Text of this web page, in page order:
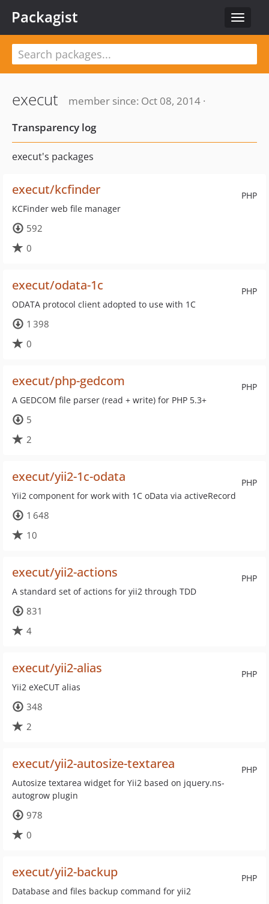
Toggle
Packagist
execut
member since: Oct 08, 2014 ·
Transparency log
execut's packages
PHP
execut/kcfinder
KCFinder web file manager
592
0
PHP
execut/odata-1c
ODATA protocol client adopted to use with 1C
1 398
0
PHP
execut/php-gedcom
A GEDCOM file parser (read + write) for PHP 5.3+
5
2
PHP
execut/yii2-1c-odata
Yii2 component for work with 1C oData via activeRecord
1 648
10
PHP
execut/yii2-actions
A standard set of actions for yii2 through TDD
831
4
PHP
execut/yii2-alias
Yii2 eXeCUT alias
348
2
PHP
execut/yii2-autosize-textarea
Autosize textarea widget for Yii2 based on jquery.ns-
autogrow plugin
978
0
PHP
execut/yii2-backup
Database and files backup command for yii2